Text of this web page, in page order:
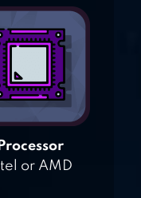
Processor
or AMD